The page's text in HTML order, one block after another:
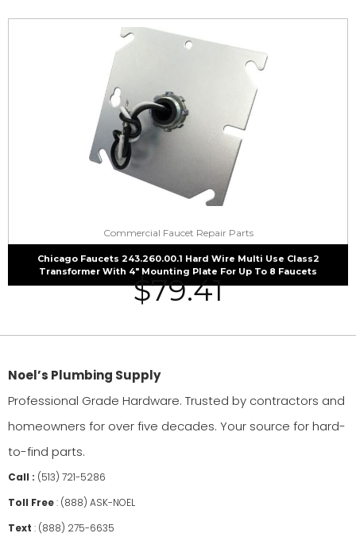
Commercial Faucet Repair Parts
Chicago Faucets 243.260.00.1 Hard Wire Multi Use Class2
Transformer With 4″ Mounting Plate For Up To 8 Faucets
$79.41
Noel’s Plumbing Supply
Professional Grade Hardware. Trusted by contractors and
homeowners for over five decades. Your source for hard-
to-find parts.
Call : (513) 721-5286
Toll Free: (888) ASK-NOEL
Text : (888) 275-6635